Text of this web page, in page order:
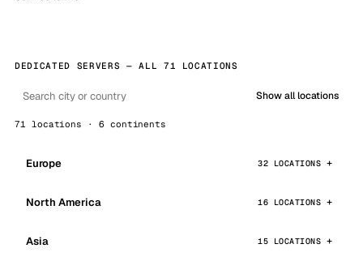
DEDICATED SERVERS — ALL 71 LOCATIONS
Show all locations
71 locations · 6 continents
Europe 32 LOCATIONS
North America 16 LOCATIONS
Asia 15 LOCATIONS